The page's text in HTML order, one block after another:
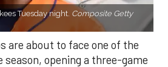
Tuesday night. Composite Getty
are about to face one of the
opening a three-game